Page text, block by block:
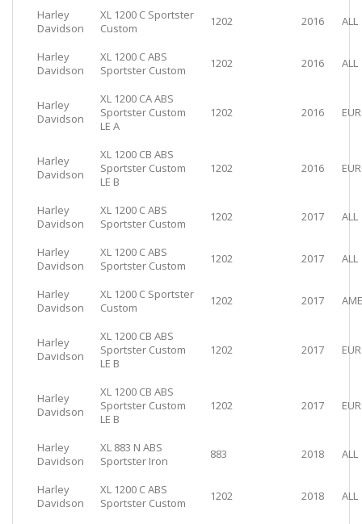
Harley
Davidson
XL 1200 C Sportster
Custom
1202 2016 ALL
Harley
Davidson
XL 1200 C ABS
Sportster Custom
1202 2016 ALL
Harley
Davidson
XL 1200 CA ABS
Sportster Custom
LE A
1202 2016
Harley
Davidson
XL 1200 CB ABS
Sportster Custom
LE B
1202 2016
Harley
Davidson
XL 1200 C ABS
Sportster Custom
1202 2017 ALL
Harley
Davidson
XL 1200 C ABS
Sportster Custom
1202 2017 ALL
Harley
Davidson
XL 1200 C Sportster
Custom
1202 2017
Harley
Davidson
XL 1200 CB ABS
Sportster Custom
LE B
1202 2017
Harley
Davidson
XL 1200 CB ABS
Sportster Custom
LE B
1202 2017
Harley
Davidson
XL 883 N ABS
Sportster Iron
883 2018 ALL
Harley
Davidson
XL 1200 C ABS
Sportster Custom
1202 2018 ALL